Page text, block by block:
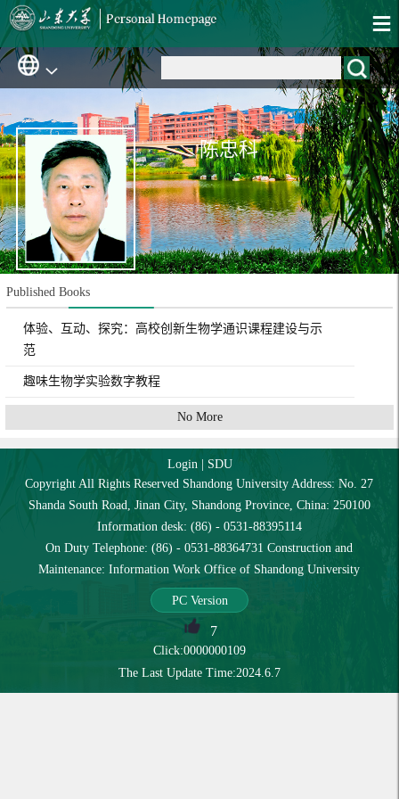
陈忠科
Published Books
体验、互动、探究：高校创新生物学通识课程建设与示
范
趣味生物学实验数字教程
No More
Login| SDU
Copyright All Rights Reserved Shandong University Address: No. 27
Shanda South Road, Jinan City, Shandong Province, China: 250100
Information desk: (86) - 0531-88395114
On Duty Telephone: (86) - 0531-88364731 Construction and
Maintenance: Information Work Office of Shandong University
PC Version
7
Click:0000000109
The Last Update Time:2024.6.7